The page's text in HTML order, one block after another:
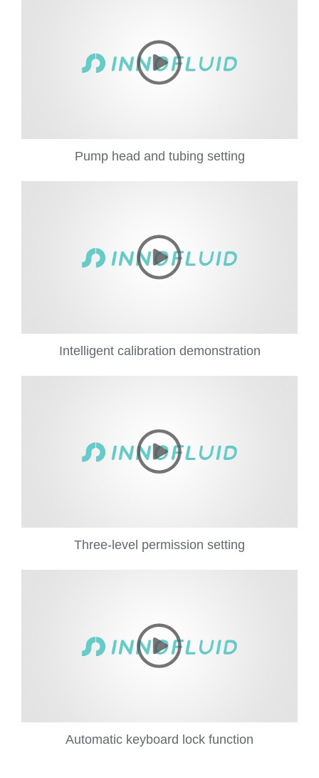
Pump head and tubing setting
Intelligent calibration demonstration
Three-level permission setting
Automatic keyboard lock function